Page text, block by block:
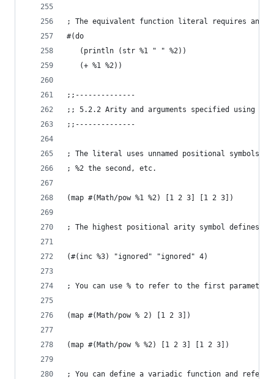
; The equivalent function literal requires an
#(do
   (println (str %1 " " %2))
   (+ %1 %2))
;;--------------
;; 5.2.2 Arity and arguments specified using
;;--------------
; The literal uses unnamed positional symbols,
; %2 the second, etc.
(map #(Math/pow %1 %2) [1 2 3] [1 2 3])
; The highest positional arity symbol defines
(#(inc %3) "ignored" "ignored" 4)
; You can use % to refer to the first
(map #(Math/pow % 2) [1 2 3])
(map #(Math/pow % %2) [1 2 3] [1 2 3])
; You can define a variadic function and refer